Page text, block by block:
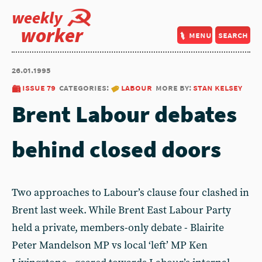
weekly
worker menu search
26.01.1995
issue 79 categories: labour more by:stan kelsey
Brent Labour debates
behind closed doors
Two approaches to Labour’s clause four clashed in
Brent last week. While Brent East Labour Party
held a private, members-only debate - Blairite
Peter Mandelson MP vs local ‘left’ MP Ken